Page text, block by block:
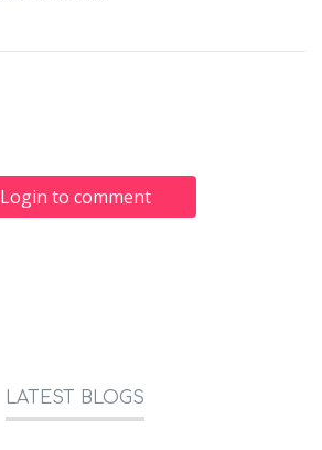
Login to comment
LATEST BLOGS